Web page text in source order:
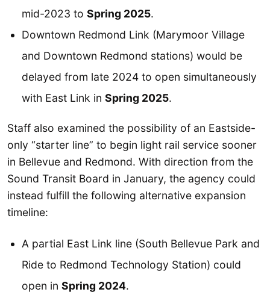
mid-2023 to Spring 2025.
Downtown Redmond Link (Marymoor Village
and Downtown Redmond stations) would be
delayed from late 2024 to open simultaneously
with East Link in Spring 2025.
Staff also examined the possibility of an Eastside-
only “starter line” to begin light rail service sooner
in Bellevue and Redmond. With direction from the
Sound Transit Board in January, the agency could
instead fulfill the following alternative expansion
timeline:
A partial East Link line (South Bellevue Park and
Ride to Redmond Technology Station) could
open in Spring 2024.